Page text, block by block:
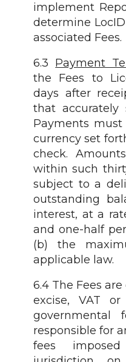
implement
determine
associated Fees.
6.3 Payment
the Fees to
days after
that accurately
Payments
currency set
check.
within such
subject to a
outstanding
interest, at a
and one-half
(b) the
applicable law.
6.4 The Fees
excise, VAT
governmental
responsible for
fees